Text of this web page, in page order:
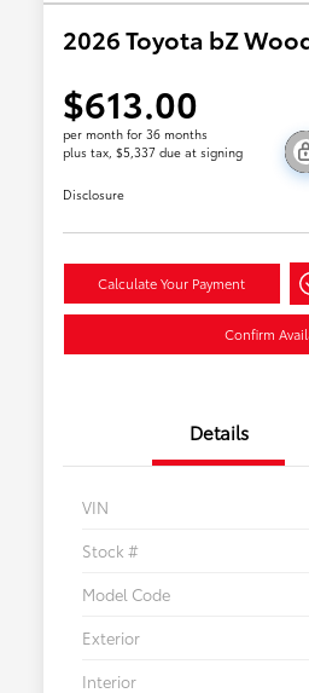
2026 Toyota bZ
$613.00
per month for 36 months
plus tax, $5,337 due at signing
Disclosure
Calculate Your Payment
Confirm
Details
VIN
Stock #
Model Code
Exterior
Interior